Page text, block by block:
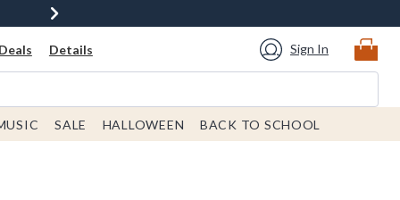
Details Sign In
SALE HALLOWEEN BACK TO SCHOOL